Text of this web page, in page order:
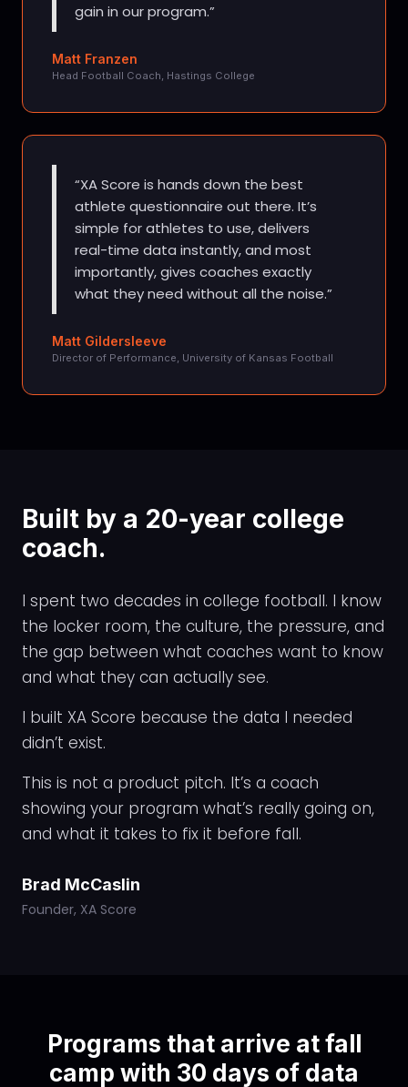
gain in our program.
Matt Franzen
Head Football Coach, Hastings College
XA Score is hands down the best
athlete questionnaire out there. It’s
simple for athletes to use, delivers
real-time data instantly, and most
importantly, gives coaches exactly
what they need without all the noise.
Matt Gildersleeve
Director of Performance, University of Kansas Football
Built by a 20-year college
coach.
I spent two decades in college football. I know
the locker room, the culture, the pressure, and
the gap between what coaches want to know
and what they can actually see.
I built XA Score because the data I needed
didn’t exist.
This is not a product pitch. It’s a coach
showing your program what’s really going on,
and what it takes to fix it before fall.
Brad McCaslin
Founder, XA Score
Programs that arrive at fall
camp with 30 days of data